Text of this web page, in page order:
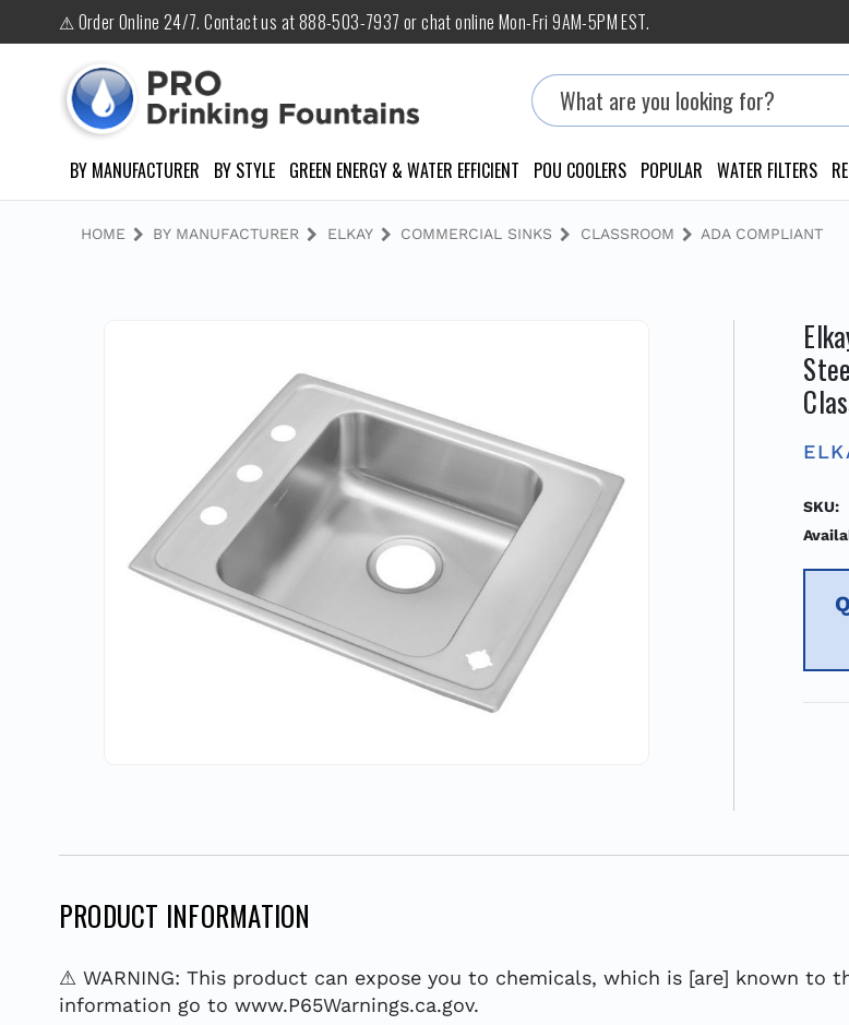
⚠ Order Online 24/7. Contact us at 888-503-7937 or chat online Mon-Fri 9AM-5PM EST.
Search
BY MANUFACTURER BY STYLE GREEN ENERGY & WATER EFFICIENT POU COOLERS POPULAR WATER FILTERS
HOME BY MANUFACTURER ELKAY COMMERCIAL SINKS CLASSROOM ADA COMPLIANT
SKU:
PRODUCT INFORMATION
⚠ WARNING: This product can expose you to chemicals, which is [are] known to
information go to www.P65Warnings.ca.gov.